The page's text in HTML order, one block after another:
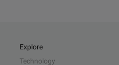
Explore
Technology